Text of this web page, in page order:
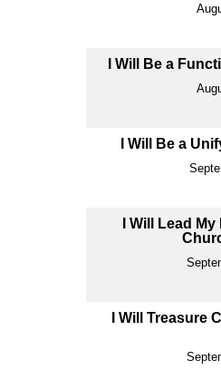
I Will Be a
I Will Be a
I Will Lead
I Will Treasure